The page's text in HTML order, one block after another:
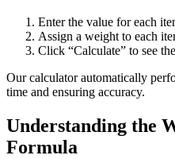
Enter the value for each
Assign a weight to each
Click “Calculate” to see
Our calculator automatically
time and ensuring accuracy.
Understanding the
Formula